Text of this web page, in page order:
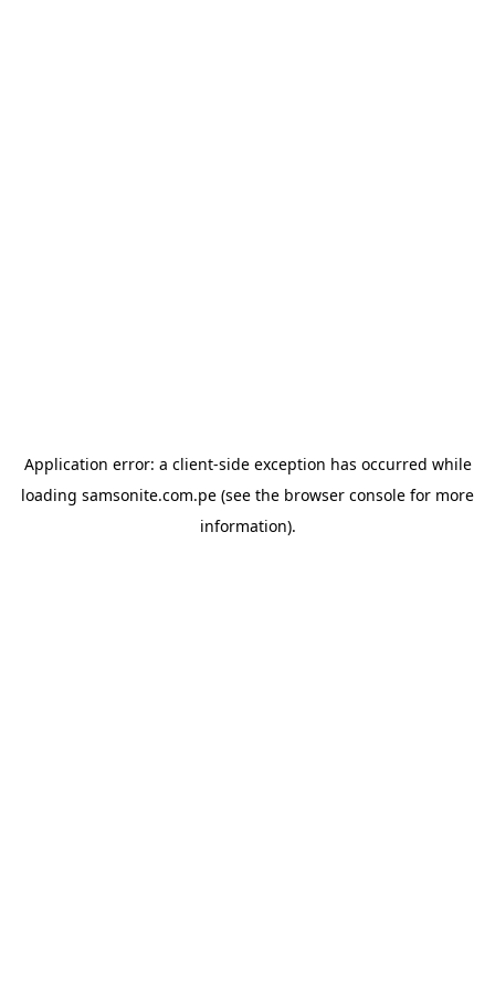
Application error: a client-side exception has occurred while
loading samsonite.com.pe (see the browser console for more
information).